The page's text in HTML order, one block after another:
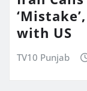
with US
TV10 Punjab